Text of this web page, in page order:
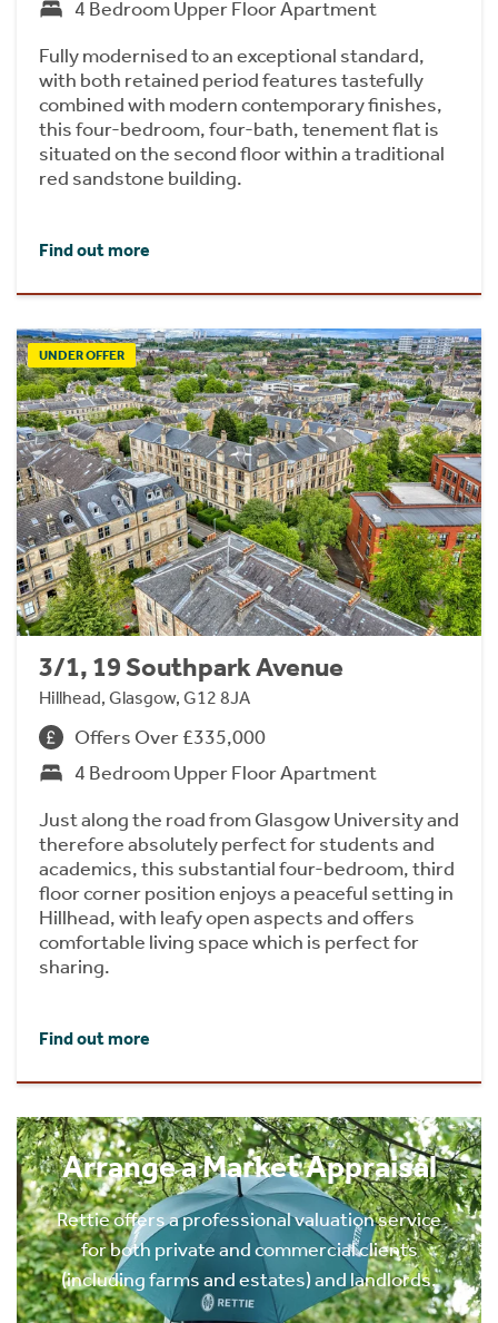
4 Bedroom Upper Floor Apartment
Fully modernised to an exceptional standard,
with both retained period features tastefully
combined with modern contemporary finishes,
this four-bedroom, four-bath, tenement flat is
situated on the second floor within a traditional
red sandstone building.
Find out more
UNDER OFFER
3/1, 19 Southpark Avenue
Hillhead, Glasgow, G12 8JA
Offers Over £335,000
4 Bedroom Upper Floor Apartment
Just along the road from Glasgow University and
therefore absolutely perfect for students and
academics, this substantial four-bedroom, third
floor corner position enjoys a peaceful setting in
Hillhead, with leafy open aspects and offers
comfortable living space which is perfect for
sharing.
Find out more
Arrange a Market Appraisal
Rettie offers a professional valuation service
for both private and commercial clients
(including farms and estates) and landlords.